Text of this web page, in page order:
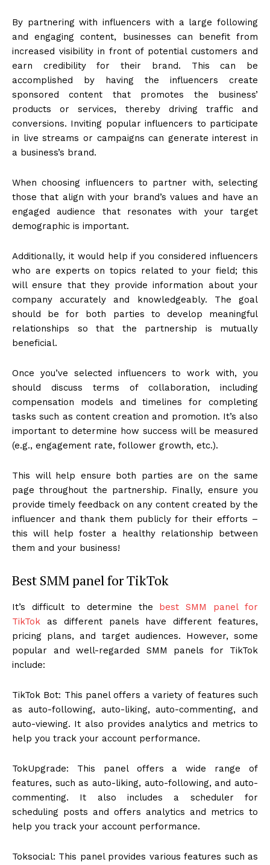
By partnering with influencers with a large following
and engaging content, businesses can benefit from
increased visibility in front of potential customers and
earn credibility for their brand. This can be
accomplished by having the influencers create
sponsored content that promotes the business’
products or services, thereby driving traffic and
conversions. Inviting popular influencers to participate
in live streams or campaigns can generate interest in
a business’s brand.
When choosing influencers to partner with, selecting
those that align with your brand’s values and have an
engaged audience that resonates with your target
demographic is important.
Additionally, it would help if you considered influencers
who are experts on topics related to your field; this
will ensure that they provide information about your
company accurately and knowledgeably. The goal
should be for both parties to develop meaningful
relationships so that the partnership is mutually
beneficial.
Once you’ve selected influencers to work with, you
should discuss terms of collaboration, including
compensation models and timelines for completing
tasks such as content creation and promotion. It’s also
important to determine how success will be measured
(e.g., engagement rate, follower growth, etc.).
This will help ensure both parties are on the same
page throughout the partnership. Finally, ensure you
provide timely feedback on any content created by the
influencer and thank them publicly for their efforts –
this will help foster a healthy relationship between
them and your business!
Best SMM panel for TikTok
It’s difficult to determine the
best SMM panel for
TikTok as different panels have different features,
pricing plans, and target audiences. However, some
popular and well-regarded SMM panels for TikTok
include:
TikTok Bot: This panel offers a variety of features such
as auto-following, auto-liking, auto-commenting, and
auto-viewing. It also provides analytics and metrics to
help you track your account performance.
TokUpgrade: This panel offers a wide range of
features, such as auto-liking, auto-following, and auto-
commenting. It also includes a scheduler for
scheduling posts and offers analytics and metrics to
help you track your account performance.
Toksocial: This panel provides various features such as